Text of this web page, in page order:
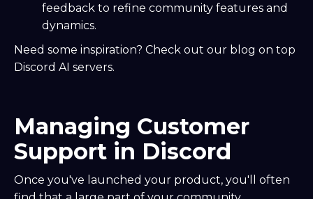
feedback to refine community features and
dynamics.
Need some inspiration? Check out our blog on top
Discord AI servers.
Managing Customer
Support in Discord
Once you've launched your product, you'll often